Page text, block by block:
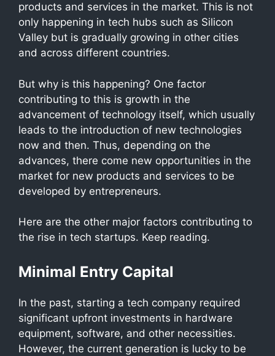
products and services in the market. This is not
only happening in tech hubs such as Silicon
Valley but is gradually growing in other cities
and across different countries.
But why is this happening? One factor
contributing to this is growth in the
advancement of technology itself, which usually
leads to the introduction of new technologies
now and then. Thus, depending on the
advances, there come new opportunities in the
market for new products and services to be
developed by entrepreneurs.
Here are the other major factors contributing to
the rise in tech startups. Keep reading.
Minimal Entry Capital
In the past, starting a tech company required
significant upfront investments in hardware
equipment, software, and other necessities.
However, the current generation is lucky to be